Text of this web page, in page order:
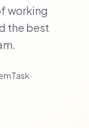
working
the best
·